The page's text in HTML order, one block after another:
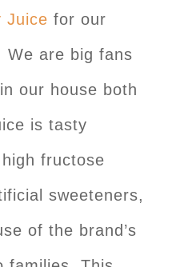
Juice for our
We are big fans
our house both
is tasty
fructose
sweeteners,
of the brand’s